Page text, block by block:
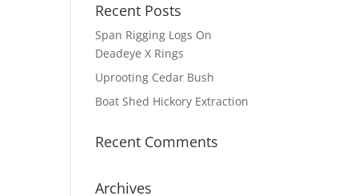
Recent Posts
Span Rigging Logs On
Deadeye X Rings
Uprooting Cedar Bush
Boat Shed Hickory Extraction
Recent Comments
Archives